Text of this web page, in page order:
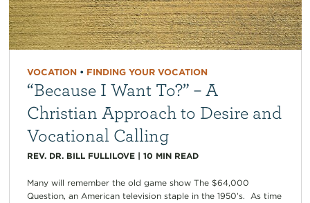
VOCATION• FINDING YOUR VOCATION
“Because I Want To?” – A
Christian Approach to Desire and
Vocational Calling
REV. DR. BILL FULLILOVE| 10 MIN READ
Many will remember the old game show The $64,000
Question, an American television staple in the 1950’s. As time